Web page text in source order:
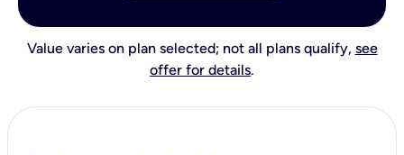
Value varies on plan selected; not all plans qualify, see
offer for details.